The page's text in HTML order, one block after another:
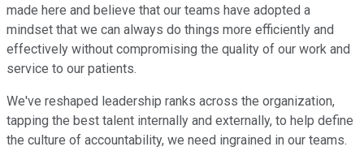
made here and believe that our teams have adopted a
mindset that we can always do things more efficiently and
effectively without compromising the quality of our work and
service to our patients.
We've reshaped leadership ranks across the organization,
tapping the best talent internally and externally, to help define
the culture of accountability, we need ingrained in our teams.